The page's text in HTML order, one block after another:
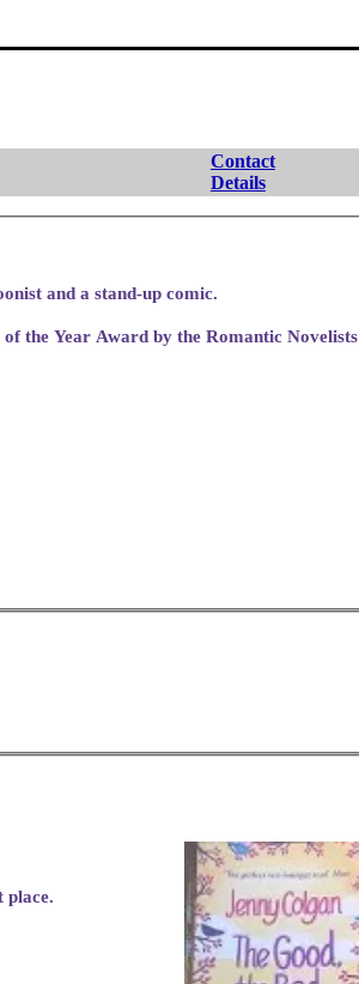
Contact
Details
worker, a cartoonist and a stand-up comic.
the Year Award by the Romantic Novelists
place.